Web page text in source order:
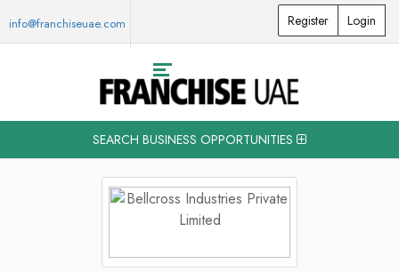
info@franchiseuae.com
SEARCH BUSINESS OPPORTUNITIES
Register Login